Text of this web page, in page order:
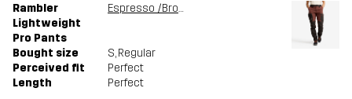
Rambler
Lightweight
Pro Pants
Espresso /Brown Stone
Bought size S, Regular
Perceived fit
Perfect
Length
Perfect